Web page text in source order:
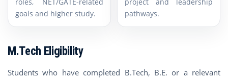
goals and higher study.
pathways.
M.Tech Eligibility
Students who have completed B.Tech, B.E. or a relevant